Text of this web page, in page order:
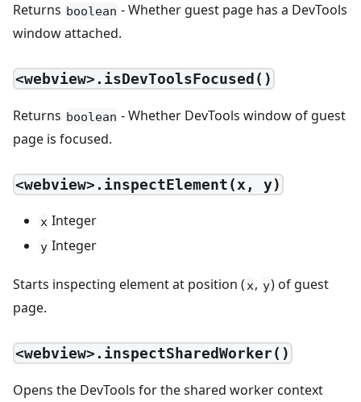
Returns boolean - Whether guest page has a DevTools
window attached.
<webview>.isDevToolsFocused()
Returns boolean - Whether DevTools window of guest
page is focused.
<webview>.inspectElement(x, y)
x Integer
y Integer
Starts inspecting element at position ( x, y) of guest
page.
<webview>.inspectSharedWorker()
Opens the DevTools for the shared worker context